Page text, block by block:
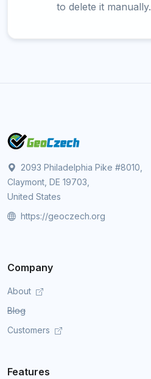
to delete it manually.
2093 Philadelphia Pike #8010,
Claymont, DE 19703,
United States
https://geoczech.org
Company
About
Blog
Customers
Features